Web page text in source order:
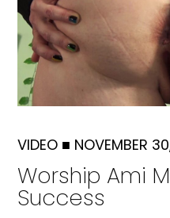
VIDEO ■ NOVEMBER
Worship Ami
Success